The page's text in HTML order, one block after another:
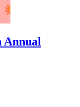
Annual